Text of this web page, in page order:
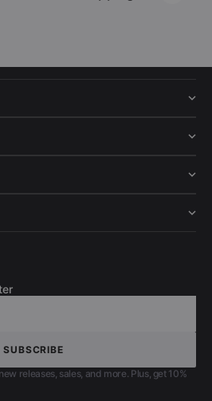
SUBSCRIBE
SUBSCRIBE
releases, sales, and more. Plus, get 10%